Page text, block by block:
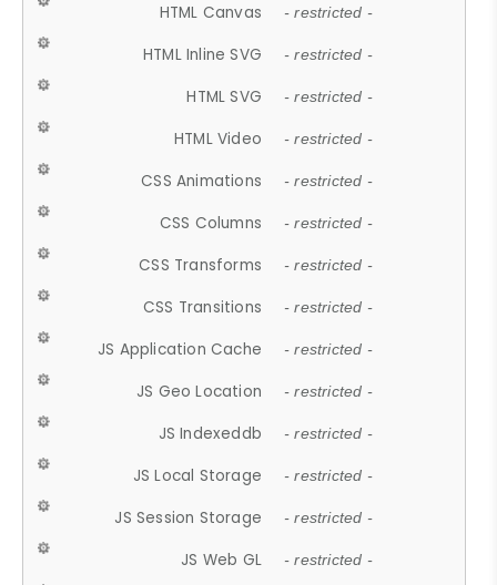
HTML Canvas - restricted -
HTML Inline SVG - restricted -
HTML SVG - restricted -
HTML Video - restricted -
CSS Animations - restricted -
CSS Columns - restricted -
CSS Transforms - restricted -
CSS Transitions - restricted -
JS Application Cache - restricted -
JS Geo Location - restricted -
JS Indexeddb - restricted -
JS Local Storage - restricted -
JS Session Storage - restricted -
JS Web GL - restricted -